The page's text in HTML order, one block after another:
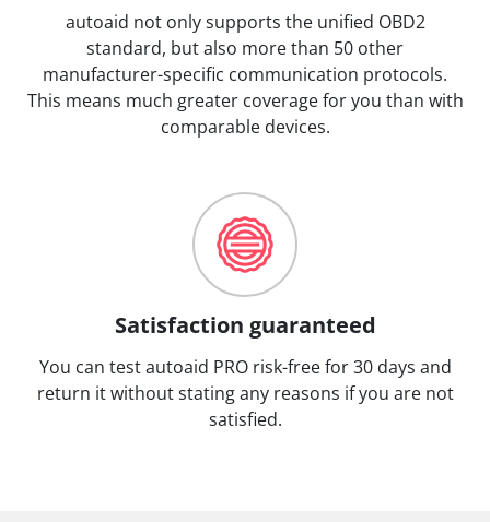
autoaid not only supports the unified OBD2
standard, but also more than 50 other
manufacturer-specific communication protocols.
This means much greater coverage for you than with
comparable devices.
Satisfaction guaranteed
You can test autoaid PRO risk-free for 30 days and
return it without stating any reasons if you are not
satisfied.